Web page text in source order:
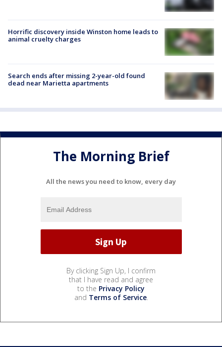
Horrific discovery inside Winston home leads to
animal cruelty charges
Search ends after missing 2-year-old found
dead near Marietta apartments
The Morning Brief
All the news you need to know, every day
By clicking Sign Up, I confirm
that I have read and agree
to the Privacy Policy
and Terms of Service.